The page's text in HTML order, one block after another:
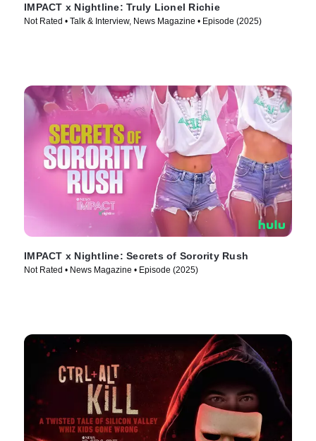
IMPACT x Nightline: Truly Lionel Richie
Not Rated • Talk & Interview, News Magazine • Episode (2025)
IMPACT x Nightline: Secrets of Sorority Rush
Not Rated • News Magazine • Episode (2025)